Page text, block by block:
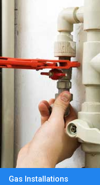
Gas Installations